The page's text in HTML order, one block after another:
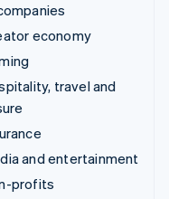
economy
travel and
and entertainment
profits